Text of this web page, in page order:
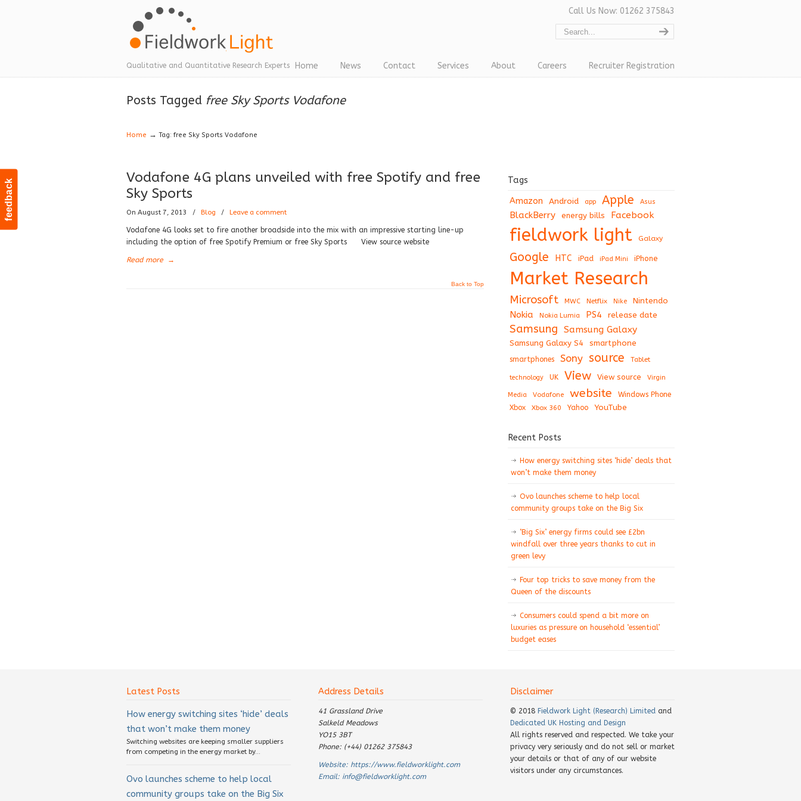
feedback
Qualitative and Quantitative Research Experts
Call Us Now: 01262 375843
Home News Contact Services About Careers Recruiter Registration
Navigation
Posts Tagged free Sky Sports Vodafone
Home →Tag: free Sky Sports Vodafone
Vodafone 4G plans unveiled with free Spotify and free
Sky Sports
On August 7, 2013 / Blog / Leave a comment
Vodafone 4G looks set to fire another broadside into the mix with an impressive starting line-up
including the option of free Spotify Premium or free Sky Sports View source website
Read more →
Back to Top
Tags
Amazon Android app Apple Asus
BlackBerry energy bills Facebook
fieldwork light Galaxy
Google HTC iPad iPad Mini iPhone
Market Research
Microsoft MWC Netflix Nike Nintendo
Nokia Nokia Lumia PS4 release date
Samsung Samsung Galaxy
Samsung Galaxy S4 smartphone
smartphones Sony source Tablet
technology UK View View source Virgin
Media Vodafone website
Windows Phone
Xbox
Xbox 360 Yahoo YouTube
Recent Posts
How energy switching sites ‘hide’ deals that
won’t make them money
Ovo launches scheme to help local
community groups take on the Big Six
‘Big Six’ energy firms could see £2bn
windfall over three years thanks to cut in
green levy
Four top tricks to save money from the
Queen of the discounts
Consumers could spend a bit more on
luxuries as pressure on household ‘essential’
budget eases
Latest Posts
How energy switching sites ‘hide’ deals
that won’t make them money
Switching websites are keeping smaller suppliers
from competing in the energy market by...
Ovo launches scheme to help local
community groups take on the Big Six
Address Details
41 Grassland Drive
Salkeld Meadows
YO15 3BT
Phone: (+44) 01262 375843
Website: https://www.fieldworklight.com
Email: info@fieldworklight.com
Disclaimer
© 2018 Fieldwork Light (Research) Limited and
Dedicated UK Hosting and Design
All rights reserved and respected. We take your
privacy very seriously and do not sell or market
your details or that of any of our website
visitors under any circumstances.